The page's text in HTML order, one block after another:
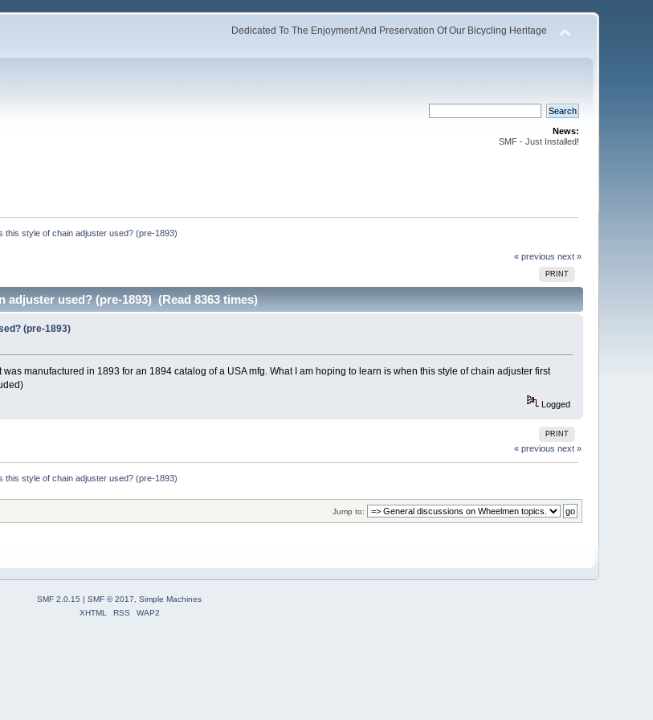
Dedicated To The Enjoyment And Preservation Of Our Bicycling Heritage
News:
SMF - Just Installed!
this style of chain adjuster used? (pre-1893)
« previous next »
PRINT
adjuster used? (pre-1893) (Read 8363 times)
(pre-1893)
manufactured in 1893 for an 1894 catalog of a USA mfg. What I am hoping to learn is when this style of chain adjuster first
Logged
PRINT
« previous next »
this style of chain adjuster used? (pre-1893)
Jump to:
SMF 2.0.15 SMF © 2017, Simple Machines
XHTML
RSS WAP2